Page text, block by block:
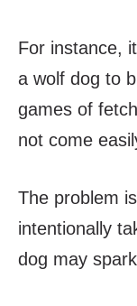
For instance,
a wolf dog to
games of
not come
The problem
intentionally
dog may